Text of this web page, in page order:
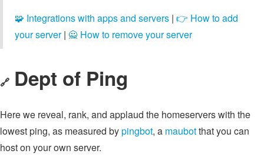
🧩 Integrations with apps and servers | 👉 How to add
your server| 🙅 How to remove your server
🔗 Dept of Ping
Here we reveal, rank, and applaud the homeservers with the
lowest ping, as measured bypingbot, a maubotthat you can
host on your own server.